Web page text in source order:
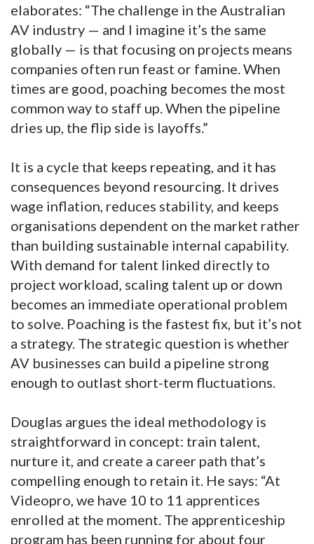
elaborates: “The challenge in the Australian
AV industry — and I imagine it’s the same
globally — is that focusing on projects means
companies often run feast or famine. When
times are good, poaching becomes the most
common way to staff up. When the pipeline
dries up, the flip side is layoffs.”
It is a cycle that keeps repeating, and it has
consequences beyond resourcing. It drives
wage inflation, reduces stability, and keeps
organisations dependent on the market rather
than building sustainable internal capability.
With demand for talent linked directly to
project workload, scaling talent up or down
becomes an immediate operational problem
to solve. Poaching is the fastest fix, but it’s not
a strategy. The strategic question is whether
AV businesses can build a pipeline strong
enough to outlast short-term fluctuations.
Douglas argues the ideal methodology is
straightforward in concept: train talent,
nurture it, and create a career path that’s
compelling enough to retain it. He says: “At
Videopro, we have 10 to 11 apprentices
enrolled at the moment. The apprenticeship
program has been running for about four